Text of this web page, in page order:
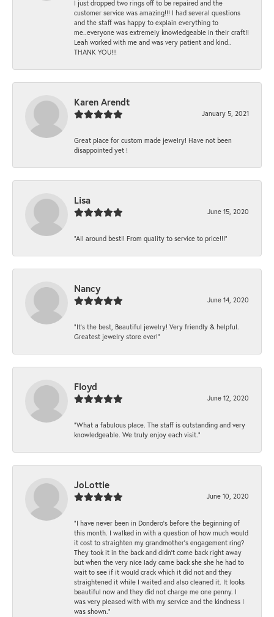
I just dropped two rings off to be repaired and the
customer service was amazing!!! I had several questions
and the staff was happy to explain everything to
me..everyone was extremely knowledgeable in their craft!!
Leah worked with me and was very patient and kind..
THANK YOU!!!
Karen Arendt
January 5, 2021
Great place for custom made jewelry! Have not been
disappointed yet !
Lisa
June 15, 2020
“All around best!! From quality to service to price!!!”
Nancy
June 14, 2020
“It’s the best, Beautiful jewelry! Very friendly & helpful.
Greatest jewelry store ever!”
Floyd
June 12, 2020
“What a fabulous place. The staff is outstanding and very
knowledgeable. We truly enjoy each visit.”
JoLottie
June 10, 2020
“I have never been in Dondero’s before the beginning of
this month. I walked in with a question of how much would
it cost to straighten my grandmother’s engagement ring?
They took it in the back and didn’t come back right away
but when the very nice lady came back she she he had to
wait to see if it would crack which it did not and they
straightened it while I waited and also cleaned it. It looks
beautiful now and they did not charge me one penny. I
was very pleased with with my service and the kindness I
was shown.”